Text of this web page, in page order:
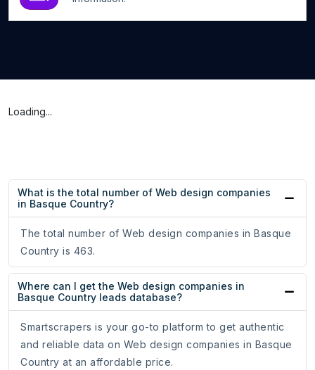
Loading...
What is the total number of Web design companies
in Basque Country?
The total number of Web design companies in Basque
Country is 463.
Where can I get the Web design companies in
Basque Country leads database?
Smartscrapers is your go-to platform to get authentic
and reliable data on Web design companies in Basque
Country at an affordable price.